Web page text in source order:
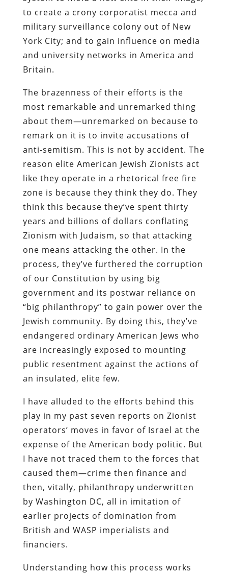
to create a crony corporatist mecca and
military surveillance colony out of New
York City; and to gain influence on media
and university networks in America and
Britain.
The brazenness of their efforts is the
most remarkable and unremarked thing
about them—unremarked on because to
remark on it is to invite accusations of
anti-semitism. This is not by accident. The
reason elite American Jewish Zionists act
like they operate in a rhetorical free fire
zone is because they think they do. They
think this because they’ve spent thirty
years and billions of dollars conflating
Zionism with Judaism, so that attacking
one means attacking the other. In the
process, they’ve furthered the corruption
of our Constitution by using big
government and its postwar reliance on
“big philanthropy” to gain power over the
Jewish community. By doing this, they’ve
endangered ordinary American Jews who
are increasingly exposed to mounting
public resentment against the actions of
an insulated, elite few.
I have alluded to the efforts behind this
play in my past seven reports on Zionist
operators’ moves in favor of Israel at the
expense of the American body politic. But
I have not traced them to the forces that
caused them—crime then finance and
then, vitally, philanthropy underwritten
by Washington DC, all in imitation of
earlier projects of domination from
British and WASP imperialists and
financiers.
Understanding how this process works